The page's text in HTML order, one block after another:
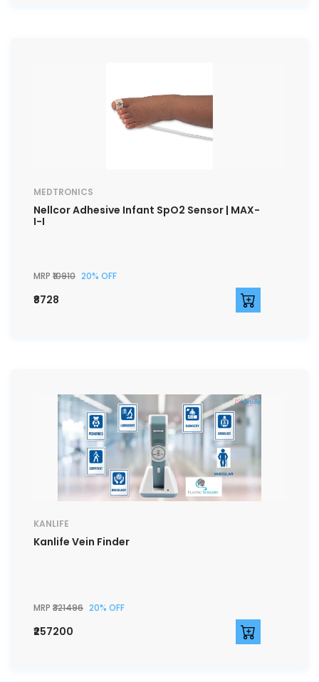
MEDTRONICS
Nellcor Adhesive Infant SpO2 Sensor | MAX-
I-I
MRP ₹10910 20% OFF
₹8728
KANLIFE
Kanlife Vein Finder
MRP ₹321496 20% OFF
₹257200